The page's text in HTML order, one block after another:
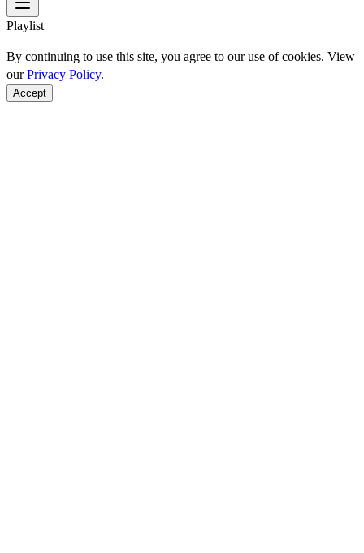
Playlist
By continuing to use this site, you agree to our use of cookies. View
ourPrivacy Policy.
Accept